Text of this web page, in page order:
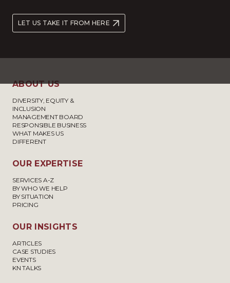
LET US TAKE IT FROM HERE
ABOUT US
DIVERSITY, EQUITY &
INCLUSION
MANAGEMENT BOARD
RESPONSIBLE BUSINESS
WHAT MAKES US
DIFFERENT
OUR EXPERTISE
SERVICES A-Z
BY WHO WE HELP
BY SITUATION
PRICING
OUR INSIGHTS
ARTICLES
CASE STUDIES
EVENTS
KN TALKS